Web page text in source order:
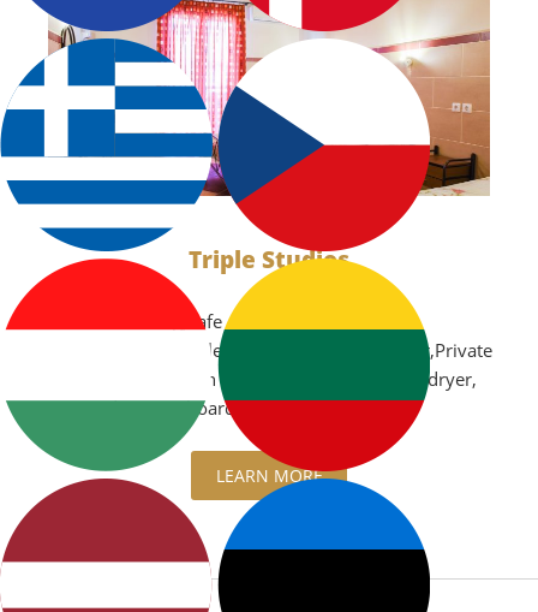
Triple Studios
Air Conditioning,Safe
box,Microwave,Boiler,Kitchenette,Refrigerator,Private
balcony with garden view or sea view,TV,Hair dryer,
iron and ironing board
LEARN MORE